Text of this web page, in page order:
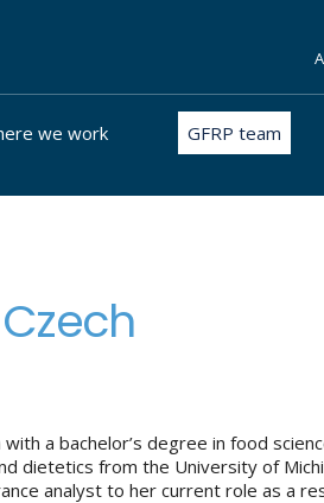
we work GFRP team
a bachelor’s degree in food
dietetics from the University of
analyst to her current role as a